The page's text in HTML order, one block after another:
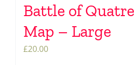
Battle of
Map – Large
£20.00